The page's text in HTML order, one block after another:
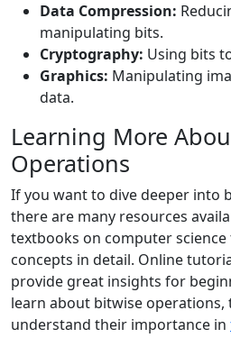
Data Compression:
manipulating bits.
Cryptography: Using bits
Graphics: Manipulating
data.
Learning More
Operations
If you want to dive deeper into
there are many resources
textbooks on computer
concepts in detail. Online
provide great insights for
learn about bitwise operations,
understand their importance in